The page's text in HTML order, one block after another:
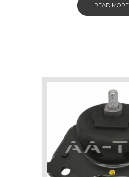
READ MORE